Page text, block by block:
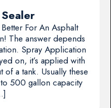
For An Asphalt
The answer depends
Spray Application
on, it’s applied with
a tank. Usually these
500 gallon capacity